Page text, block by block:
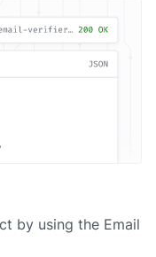
by using the Email